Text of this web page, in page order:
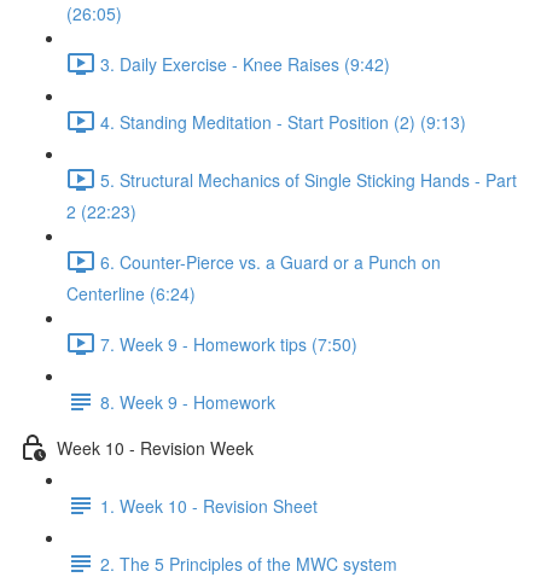
(26:05)
3. Daily Exercise - Knee Raises (9:42)
4. Standing Meditation - Start Position (2) (9:13)
5. Structural Mechanics of Single Sticking Hands - Part
2 (22:23)
6. Counter-Pierce vs. a Guard or a Punch on
Centerline (6:24)
7. Week 9 - Homework tips (7:50)
8. Week 9 - Homework
Week 10 - Revision Week
1. Week 10 - Revision Sheet
2. The 5 Principles of the MWC system